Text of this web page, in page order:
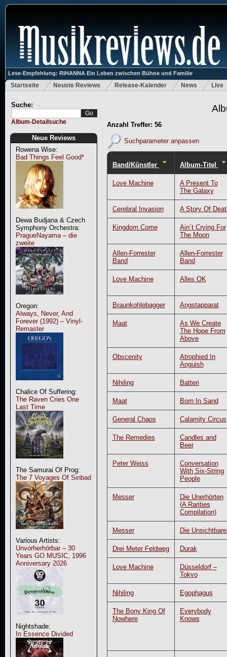
Lese-Empfehlung: RIHANNA Ein Leben zwischen Bühne und Familie
Startseite Neuste Reviews Release-Kalender News Live
Suche:
Album-Detailsuche
Neue Reviews
Rowena Wise:
Bad Things Feel Good*
Dewa Budjana & Czech
Symphony Orchestra:
PragueNayama – die
zweite
Oregon:
Always, Never, And
Forever (1992) – Vinyl-
Remaster
Chalice Of Suffering:
The Raven Cries One
Last Time
The Samurai Of Prog:
The 7 Voyages Of Sinbad
Various Artists:
Unvorherhörbar – 30
Years GO MUSIC, 1996
Anniversary 2026
Nightshade:
In Essence Divided
Anzahl Treffer: 56
Suchparameter anpassen
Band/Künstler Album-Titel
Love Machine
A Present To
The Galaxy
Cerebral Invasion A Story Of
Kingdom Come
Ain´t Crying For
The Moon
Allen-Forrester
Band
Allen-Forrester
Band
Love Machine Alles OK
Braunkohlebagger Angstapparat
Maat
As We Create
The Hope From
Above
Obscenity
Atrophied In
Anguish
Nihiling Batteri
Maat Born In Sand
General Chaos Calamity Circus
The Remedies
Candles and
Beer
Peter Weiss
Conversation
With Six-String
People
Messer
Die Unerhörten
(A Rarities
Compilation)
Messer Die
Drei Meter Feldweg Durak
Love Machine
Düsseldorf –
Tokyo
Nihiling Egophagus
The Bony King Of
Nowhere
Everybody
Knows